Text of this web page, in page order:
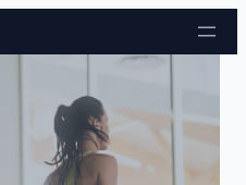
Skip to content